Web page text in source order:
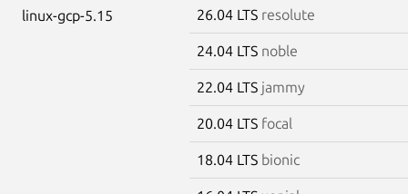
linux-gcp-5.15 26.04 LTS resolute
24.04 LTS noble
22.04 LTS jammy
20.04 LTS focal
18.04 LTS bionic